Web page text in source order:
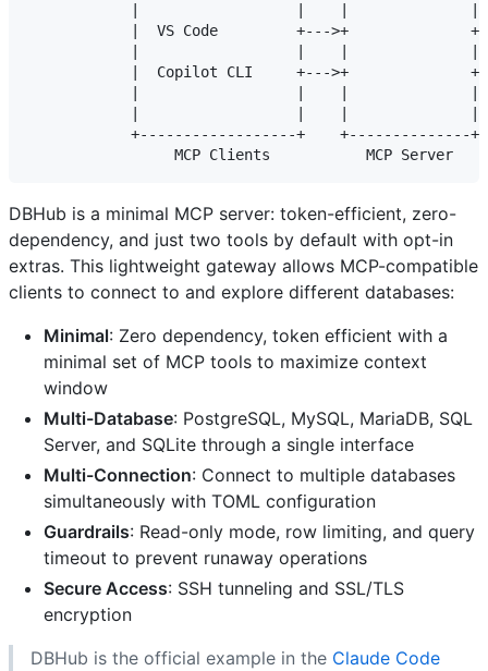
|  VS Code         +--->+
|  Copilot CLI     +--->+
+------------------+    +--------------+
DBHub is a minimal MCP server: token-efficient, zero-
dependency, and just two tools by default with opt-in
extras. This lightweight gateway allows MCP-compatible
clients to connect to and explore different databases:
Minimal: Zero dependency, token efficient with a
minimal set of MCP tools to maximize context
window
Multi-Database: PostgreSQL, MySQL, MariaDB, SQL
Server, and SQLite through a single interface
Multi-Connection: Connect to multiple databases
simultaneously with TOML configuration
Guardrails: Read-only mode, row limiting, and query
timeout to prevent runaway operations
Secure Access: SSH tunneling and SSL/TLS
encryption
DBHub is the official example in the Claude Code